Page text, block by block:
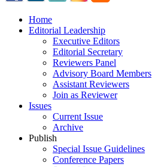
Home
Editorial Leadership
Executive Editors
Editorial Secretary
Reviewers Panel
Advisory Board Members
Assistant Reviewers
Join as Reviewer
Issues
Current Issue
Archive
Publish
Special Issue Guidelines
Conference Papers